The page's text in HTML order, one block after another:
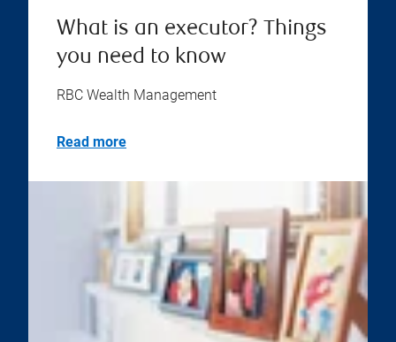
What is an executor? Things
you need to know
RBC Wealth Management
Read more